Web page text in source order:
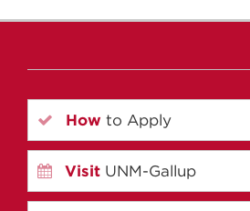
How to Apply
Visit UNM-Gallup